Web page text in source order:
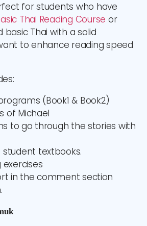
for students who have
Thai Reading Course or
Thai with a solid
to enhance reading speed
(Book1 & Book2)
of Michael
to go through the stories with
textbooks.
in the comment section